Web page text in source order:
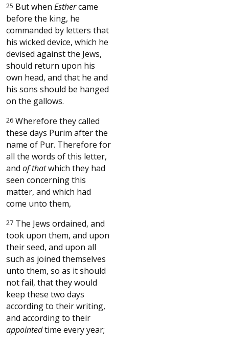
25 But when Esthercame
before the king, he
commanded by letters that
his wicked device, which he
devised against the Jews,
should return upon his
own head, and that he and
his sons should be hanged
on the gallows.
26 Wherefore they called
these days Purim after the
name of Pur. Therefore for
all the words of this letter,
and of thatwhich they had
seen concerning this
matter, and which had
come unto them,
27 The Jews ordained, and
took upon them, and upon
their seed, and upon all
such as joined themselves
unto them, so as it should
not fail, that they would
keep these two days
according to their writing,
and according to their
appointedtime every year;